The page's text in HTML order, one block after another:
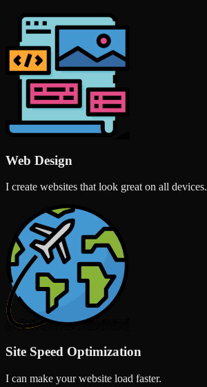
Web Design
I create websites that look great on all devices.
Site Speed Optimization
I can make your website load faster.